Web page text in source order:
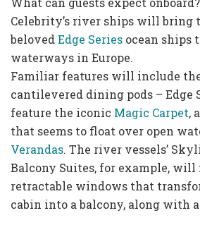
Celebrity’s river ships will bring
beloved Edge Series ocean ships
waterways in Europe.
Familiar features will include
cantilevered dining pods – Edge
feature the iconic Magic Carpet,
that seems to float over open
Verandas. The river vessels’
Balcony Suites, for example, will
retractable windows that
cabin into a balcony, along with